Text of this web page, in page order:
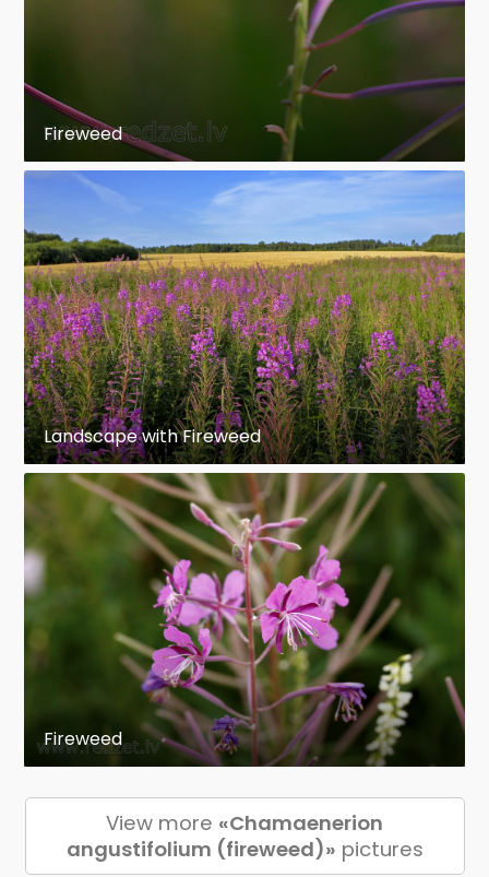
Fireweed
Landscape with Fireweed
Fireweed
View more «Chamaenerion
angustifolium (fireweed)» pictures